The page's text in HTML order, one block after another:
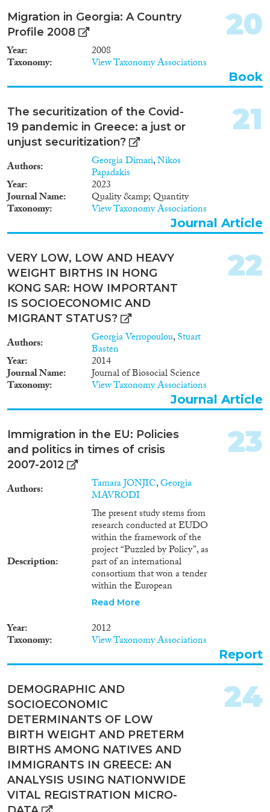
permit and refused entry to
Georgia for one year. This
voluntary departure within the
term set by the Ministry of
Georgian Parliament ratified the
Protocol to Prevent, Suppress
Persons, especially Women and
Children, supplementing the
United Nations Convention
against Transnational Organized
Europe Convention on Action
against Trafficking in Human
Beings. In 2007, a provision was
added to the Criminal Code of
Georgia. This criminalized the
use of services of a victim of
human trafficking.2
Migration in Georgia: A Country
Profile 2008
Year 2008
Taxonomy View Taxonomy Associations
20
Book
The securitization of the Covid-
19 pandemic in Greece: a just or
unjust securitization?
Authors Georgia Dimari,Nikos
Papadakis
Year 2023
Journal Name Quality &amp; Quantity
Taxonomy View Taxonomy Associations
21
Journal Article
VERY LOW, LOW AND HEAVY
WEIGHT BIRTHS IN HONG
KONG SAR: HOW IMPORTANT
IS SOCIOECONOMIC AND
MIGRANT STATUS?
Authors Georgia Verropoulou,Stuart
Basten
Year 2014
Journal Name Journal of Biosocial Science
Taxonomy View Taxonomy Associations
22
Journal Article
Immigration in the EU: Policies
and politics in times of crisis
2007-2012
Authors Tamara JONJIC,Georgia
MAVRODI
Description
The present study stems from
research conducted at EUDO
within the framework of the
project “Puzzled by Policy”, as
part of an international
consortium that won a tender
within the European
Commission’s “Competitiveness
Programme” (Objective Theme
3: ICT for Governance). In the
report, we provide an overview
of immigration policy
and in three Mediterranean
member states that are project’s
pilot countries: Greece, Italy,
and Spain. We lay particular
emphasis on changes that have
taken place in the last few years,
characterized by deep recession
and an unfavourable climate for
immigrants and EU citizens
alike. However, we do not
Read More
Year 2012
Taxonomy View Taxonomy Associations
23
Report
DEMOGRAPHIC AND
SOCIOECONOMIC
DETERMINANTS OF LOW
BIRTH WEIGHT AND PRETERM
BIRTHS AMONG NATIVES AND
IMMIGRANTS IN GREECE: AN
ANALYSIS USING NATIONWIDE
VITAL REGISTRATION MICRO-
24